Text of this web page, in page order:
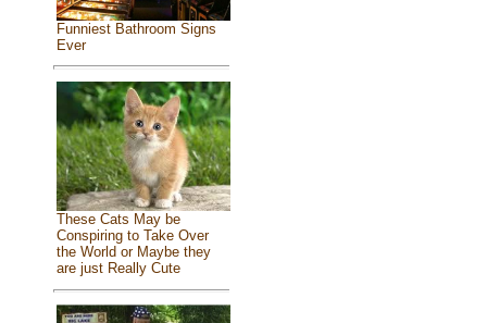
Funniest Bathroom Signs
Ever
These Cats May be
Conspiring to Take Over
the World or Maybe they
are just Really Cute